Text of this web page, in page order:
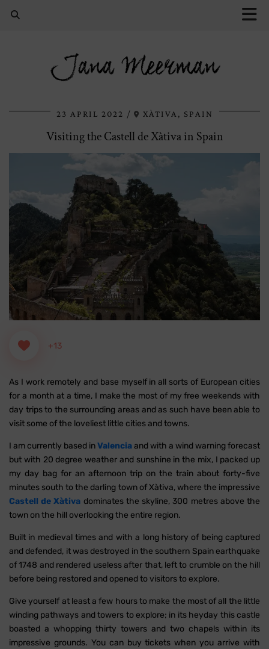
Jana Meerman
23 APRIL 2022 XÀTIVA, SPAIN
Visiting the Castell de Xàtiva in Spain
+13
As I work remotely and base myself in all sorts of European cities
for a month at a time, I make the most of my free weekends with
day trips to the surrounding areas and as such have been able to
visit some of the loveliest little cities and towns.
I am currently based inValenciaand with a wind warning forecast
but with 20 degree weather and sunshine in the mix, I packed up
my day bag for an afternoon trip on the train about forty-five
minutes south to the darling town of Xàtiva, where the impressive
Castell de Xàtiva dominates the skyline, 300 metres above the
town on the hill overlooking the entire region.
Built in medieval times and with a long history of being captured
and defended, it was destroyed in the southern Spain earthquake
of 1748 and rendered useless after that, left to crumble on the hill
before being restored and opened to visitors to explore.
Give yourself at least a few hours to make the most of all the little
winding pathways and towers to explore; in its heyday this castle
boasted a whopping thirty towers and two chapels within its
impressive grounds. You can buy tickets when you arrive with